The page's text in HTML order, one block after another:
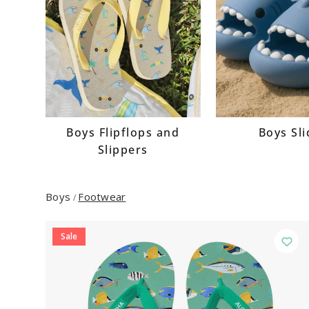
Boys Flipflops and
Slippers
Boys
Boys/ Footwear
Sale